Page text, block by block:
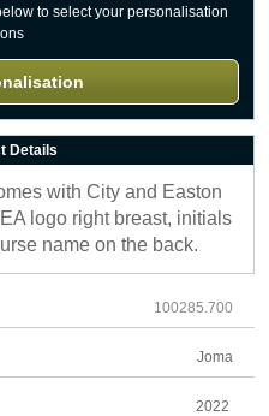
to select your personalisation
Details
with City and Easton
logo right breast, initials
name on the back.
100285.700
Joma
2022